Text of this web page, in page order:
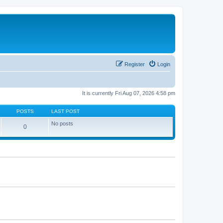
Login
Register
It is currently Fri Aug 07, 2026 4:58 pm
POSTS LAST POST
0 No posts